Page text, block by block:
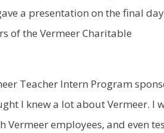
a presentation on the final
of the Vermeer Charitable
Teacher Intern Program
I knew a lot about Vermeer. I
employees, and even